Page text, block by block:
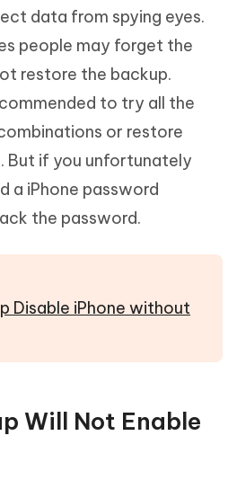
data from spying eyes.
people may forget the
restore the backup.
to try all the
or restore
But if you unfortunately
a iPhone password
the password.
Disable iPhone without
Will Not Enable